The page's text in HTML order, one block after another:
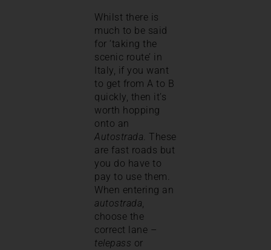
Whilst there is
much to be said
for ‘taking the
scenic route’ in
Italy, if you want
to get from A to B
quickly, then it’s
worth hopping
onto an
Autostrada. These
are fast roads but
you do have to
pay to use them.
When entering an
autostrada,
choose the
correct lane –
telepass or